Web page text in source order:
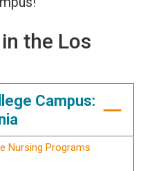
the Los
Campus:
Nursing Programs